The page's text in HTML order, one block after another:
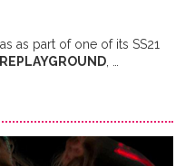
as part of one of its SS21
, …